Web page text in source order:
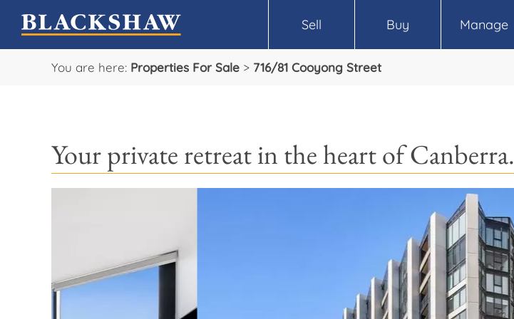
Sell Buy Manage
You are here: Properties For Sale > 716/81 Cooyong Street
Your private retreat in the heart of Canberra.